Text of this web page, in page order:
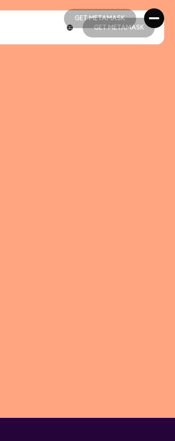
GET METAMASK
GET METAMASK
GET METAMASK